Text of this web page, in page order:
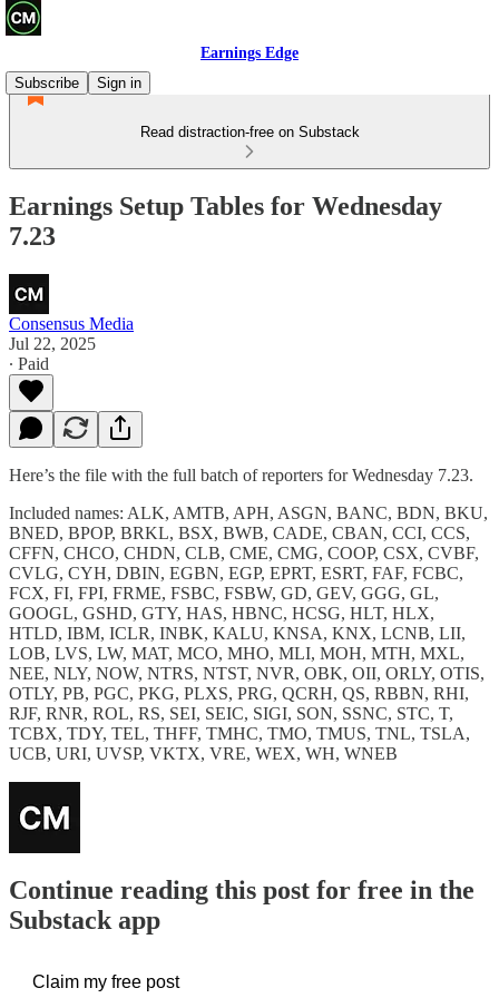
Earnings Edge
Subscribe
Sign in
Read distraction-free on Substack
Earnings Setup Tables for Wednesday
7.23
Consensus Media
Jul 22, 2025
∙ Paid
Here’s the file with the full batch of reporters for Wednesday 7.23.
Included names: ALK, AMTB, APH, ASGN, BANC, BDN, BKU,
BNED, BPOP, BRKL, BSX, BWB, CADE, CBAN, CCI, CCS,
CFFN, CHCO, CHDN, CLB, CME, CMG, COOP, CSX, CVBF,
CVLG, CYH, DBIN, EGBN, EGP, EPRT, ESRT, FAF, FCBC,
FCX, FI, FPI, FRME, FSBC, FSBW, GD, GEV, GGG, GL,
GOOGL, GSHD, GTY, HAS, HBNC, HCSG, HLT, HLX,
HTLD, IBM, ICLR, INBK, KALU, KNSA, KNX, LCNB, LII,
LOB, LVS, LW, MAT, MCO, MHO, MLI, MOH, MTH, MXL,
NEE, NLY, NOW, NTRS, NTST, NVR, OBK, OII, ORLY, OTIS,
OTLY, PB, PGC, PKG, PLXS, PRG, QCRH, QS, RBBN, RHI,
RJF, RNR, ROL, RS, SEI, SEIC, SIGI, SON, SSNC, STC, T,
TCBX, TDY, TEL, THFF, TMHC, TMO, TMUS, TNL, TSLA,
UCB, URI, UVSP, VKTX, VRE, WEX, WH, WNEB
Continue reading this post for free in the
Substack app
Claim my free post